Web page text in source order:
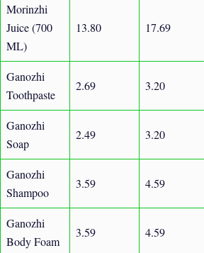
Morinzhi
Juice (700
ML)
13.80 17.69
Ganozhi
Toothpaste
2.69 3.20
Ganozhi
Soap
2.49 3.20
Ganozhi
Shampoo
3.59 4.59
Ganozhi
Body Foam
3.59 4.59